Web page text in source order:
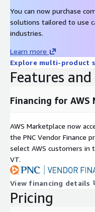
You can now purchase
solutions tailored to use
industries.
Learn more
Explore multi-product
Features
Financing for AWS
AWS Marketplace now
the PNC Vendor Finance
select AWS customers in
VT.
View financing details
Pricing